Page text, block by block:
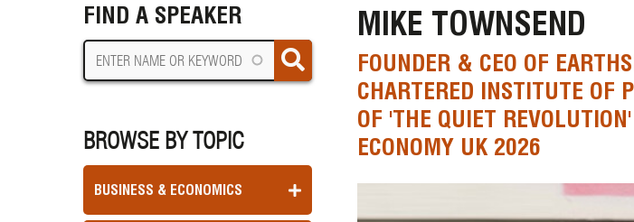
FIND A SPEAKER
BROWSE BY TOPIC
BUSINESS & ECONOMICS
MIKE TOWNSEND
FOUNDER & CEO OF
CHARTERED INSTITUTE OF
OF 'THE QUIET
ECONOMY UK 2026